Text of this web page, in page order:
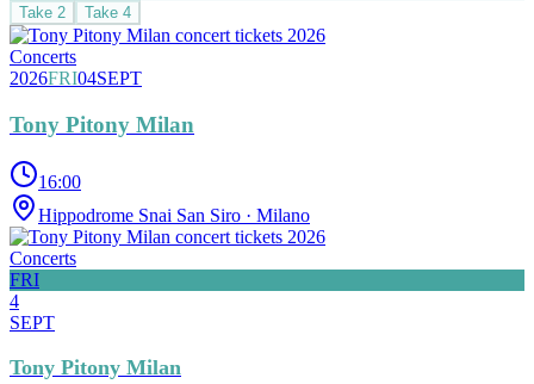
Take 2 Take 4
Concerts
2026FRI04SEPT
Tony Pitony Milan
16:00
Hippodrome Snai San Siro · Milano
Concerts
FRI
4
SEPT
Tony Pitony Milan